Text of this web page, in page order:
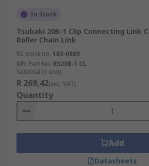
In Stock
Tsubaki 20B-1 Clip Connecting Link
Roller Chain Link
RS stock no. 183-0889
Mfr. Part No. RS20B-1 CL
Subtotal (1 unit)
R 269,42(exc. VAT)
Quantity
Add
Datasheets